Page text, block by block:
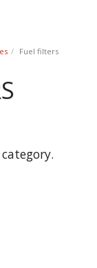
Fuel filters